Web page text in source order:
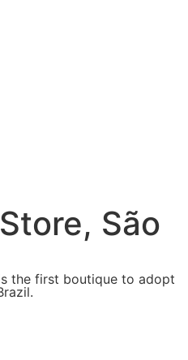
São
the first boutique to adopt